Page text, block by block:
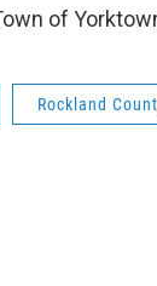
of
Rockland